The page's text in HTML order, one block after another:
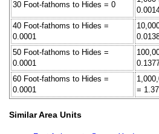
30 Foot-fathoms to Hides = 0
40 Foot-fathoms to Hides =
0.0001
50 Foot-fathoms to Hides =
0.0001
60 Foot-fathoms to Hides =
0.0001
=
Similar Area Units